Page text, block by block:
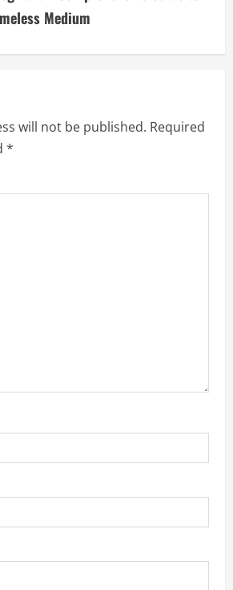
Medium
will not be published. Required
*